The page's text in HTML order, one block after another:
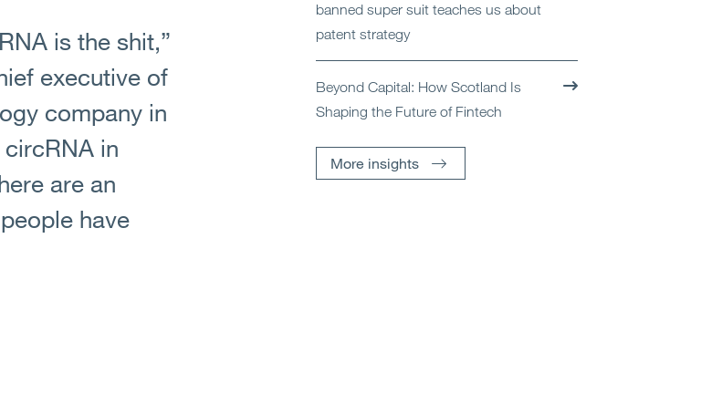
is the shit,”
executive of
company in
in
are an
have
banned super suit teaches us about
patent strategy
Beyond Capital: How Scotland Is
Shaping the Future of Fintech
More insights